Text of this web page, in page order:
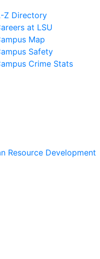
Z Directory
at LSU
Map
Safety
Crime Stats
Resource Development